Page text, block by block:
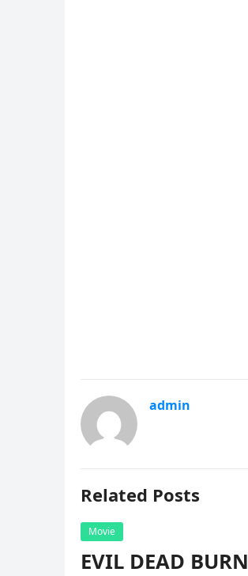
admin
Related Posts
Movie
EVIL DEAD BURN